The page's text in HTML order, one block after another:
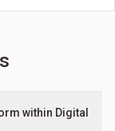
within Digital